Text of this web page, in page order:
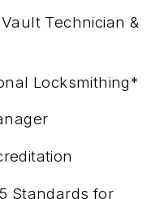
Technician &
Locksmithing*
Standards for